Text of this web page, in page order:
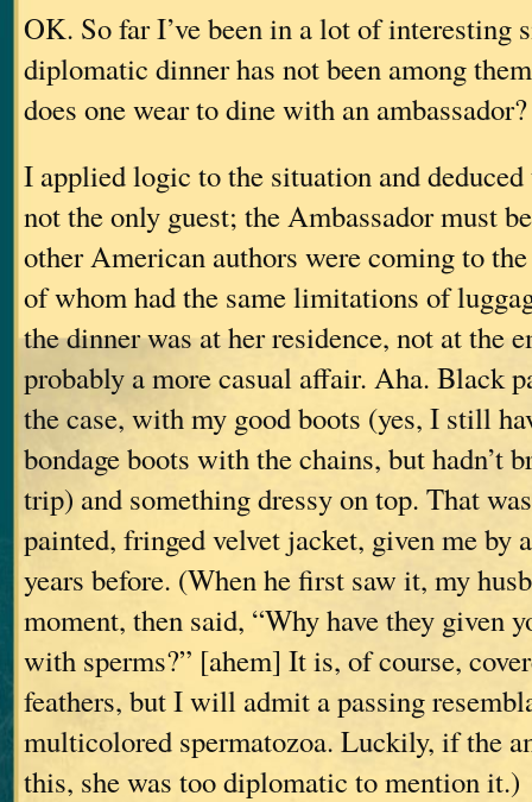
OK. So far I’ve been in a lot of interesting
diplomatic dinner has not been among
does one wear to dine with an ambassador?
I applied logic to the situation and
not the only guest; the Ambassador must
other American authors were coming to
of whom had the same limitations of
the dinner was at her residence, not at the
probably a more casual affair. Aha. Black
the case, with my good boots (yes, I still
bondage boots with the chains, but hadn’t
trip) and something dressy on top. That
painted, fringed velvet jacket, given me by
years before. (When he first saw it, my
moment, then said, “Why have they given
with sperms?” [ahem] It is, of course,
feathers, but I will admit a passing
multicolored spermatozoa. Luckily, if the
this, she was too diplomatic to mention it.)